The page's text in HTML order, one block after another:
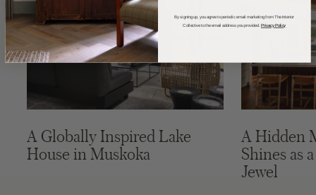
A Globally Inspired Lake
House in Muskoka
A Hidden
Shines as
Jewel
By signing up, you agree to periodic email marketing from The Interior
Collective to the email address you provided. Privacy Policy